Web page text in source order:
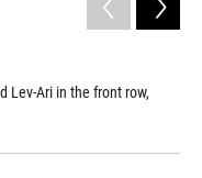
Lev-Ari in the front row,